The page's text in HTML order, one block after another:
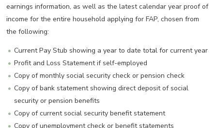
earnings information, as well as the latest calendar year proof of
income for the entire household applying for FAP, chosen from
the following:
Current Pay Stub showing a year to date total for current year
Profit and Loss Statement if self-employed
Copy of monthly social security check or pension check
Copy of bank statement showing direct deposit of social
security or pension benefits
Copy of current social security benefit statement
Copy of unemployment check or benefit statements